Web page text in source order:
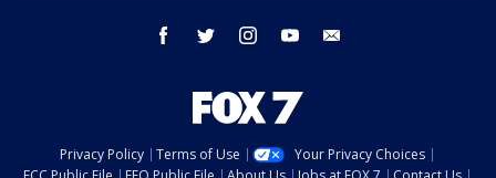
facebook twitter instagram youtube
Privacy Policy Terms of Use
Your Privacy Choices